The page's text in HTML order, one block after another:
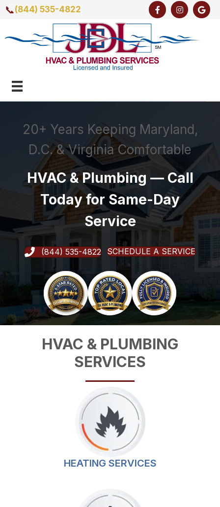
📞(844) 535-4822
20+ Years Keeping Maryland,
D.C. & Virginia Comfortable
HVAC & Plumbing — Call
Today for Same-Day
Service
(844) 535-4822 SCHEDULE A SERVICE
HVAC & PLUMBING
SERVICES
HEATING SERVICES